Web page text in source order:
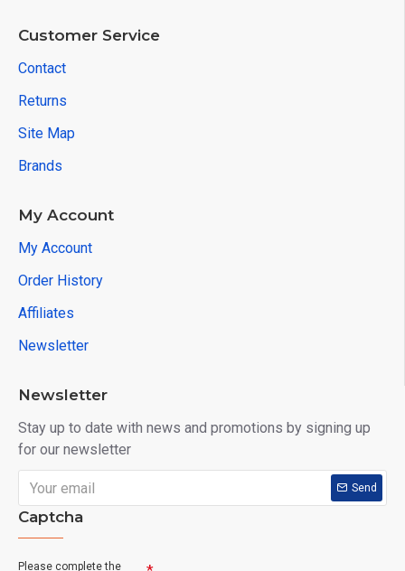
Customer Service
Contact
Returns
Site Map
Brands
My Account
My Account
Order History
Affiliates
Newsletter
Newsletter
Stay up to date with news and promotions by signing up
for our newsletter
Send
Captcha
Please complete the